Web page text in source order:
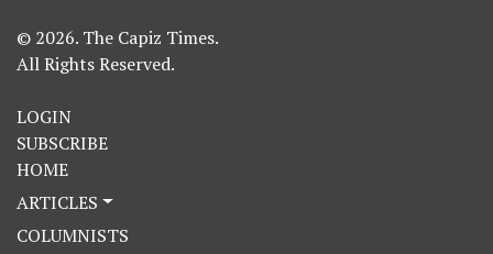
© 2026. The Capiz Times.
All Rights Reserved.
LOGIN
SUBSCRIBE
HOME
ARTICLES
COLUMNISTS